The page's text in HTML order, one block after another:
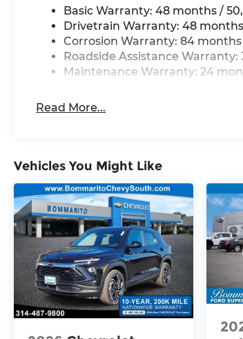
Interior amenities reflect attention
detail and passenger comfort. The
perforated Varenna leather seating
heating and ventilation maintains
temperature regardless of season.
set independent preferences, while
air conditioning ensures everyone
mornings, and the power moonroof
the cabin with natural light.
Technology integration keeps you
connected and informed. The MIB4
Discover Media touchscreen
system pairs with SiriusXM 360L
radio and a 12-speaker harman/
audio system to deliver premium
entertainment. The heads-up
projects essential driving information
Basic Warranty: 48 months /
Drivetrain Warranty: 48
Corrosion Warranty: 84
Roadside Assistance
Maintenance Warranty: 24
Read More...
Vehicles You Might Like